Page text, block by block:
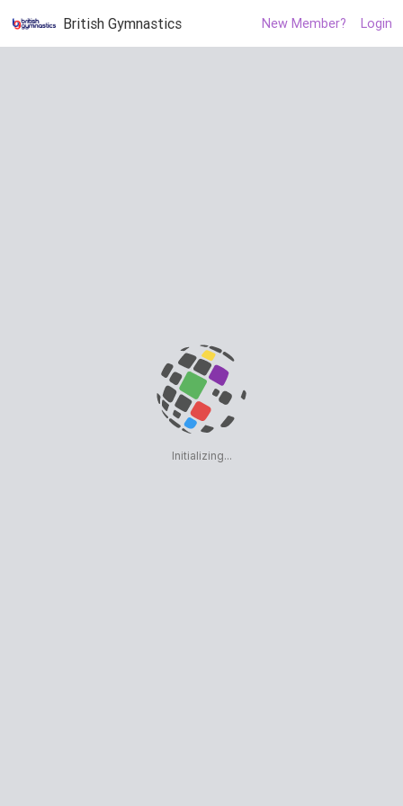
British Gymnastics New Member? Login